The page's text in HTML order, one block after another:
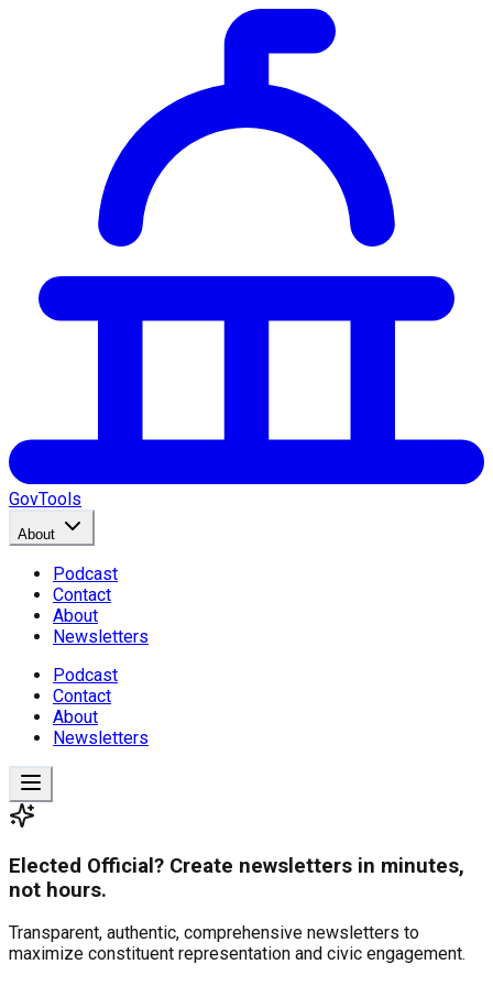
GovTools
About
Podcast
Contact
About
Newsletters
Podcast
Contact
About
Newsletters
Elected Official? Create newsletters in minutes,
not hours.
Transparent, authentic, comprehensive newsletters to
maximize constituent representation and civic engagement.